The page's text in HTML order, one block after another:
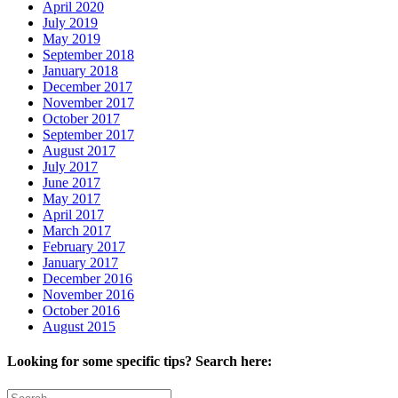
April 2020
July 2019
May 2019
September 2018
January 2018
December 2017
November 2017
October 2017
September 2017
August 2017
July 2017
June 2017
May 2017
April 2017
March 2017
February 2017
January 2017
December 2016
November 2016
October 2016
August 2015
Looking for some specific tips? Search here: